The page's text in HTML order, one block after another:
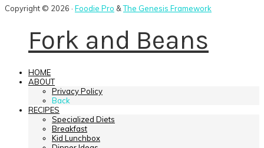
Copyright © 2026 · Foodie Pro &The Genesis Framework
Fork and Beans
HOME
ABOUT
Privacy Policy
Back
RECIPES
Specialized Diets
Breakfast
Kid Lunchbox